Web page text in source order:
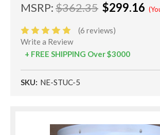
MSRP:$362.35 $299.16
(6 reviews)
Write a Review
+ FREE SHIPPING Over $3000
SKU: NE-STUC-5